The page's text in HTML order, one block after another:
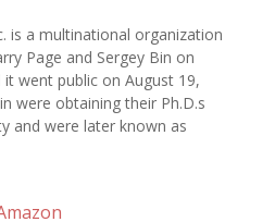
is a multinational organization
Page and Sergey Bin on
went public on August 19,
were obtaining their Ph.D.s
and were later known as